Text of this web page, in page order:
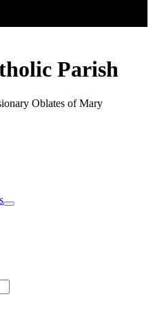
Parish
Oblates of Mary